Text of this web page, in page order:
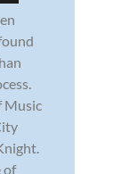
Music
of